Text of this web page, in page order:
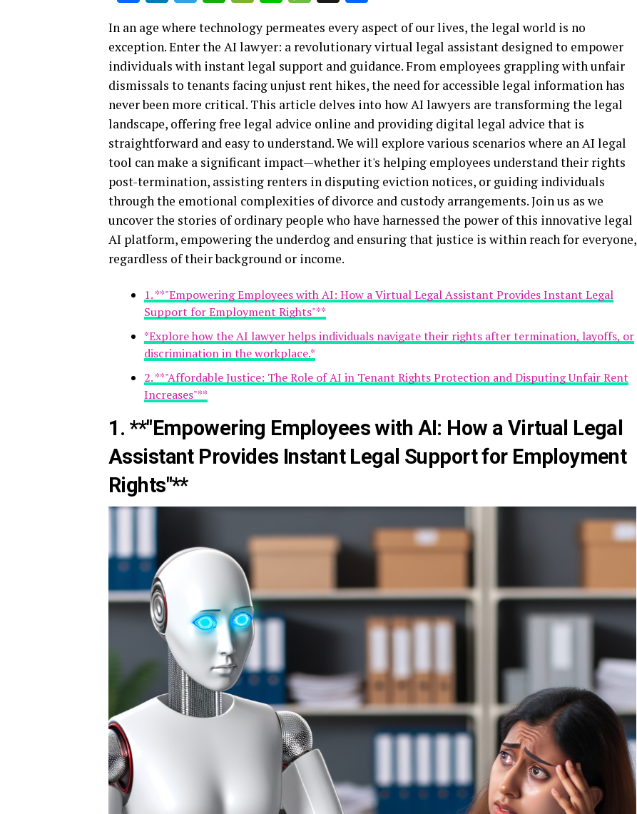
In an age where technology permeates every aspect of our lives, the legal world is no
exception. Enter the AI lawyer: a revolutionary virtual legal assistant designed to empower
individuals with instant legal support and guidance. From employees grappling with unfair
dismissals to tenants facing unjust rent hikes, the need for accessible legal information has
never been more critical. This article delves into how AI lawyers are transforming the legal
landscape, offering free legal advice online and providing digital legal advice that is
straightforward and easy to understand. We will explore various scenarios where an AI legal
tool can make a significant impact—whether it's helping employees understand their rights
post-termination, assisting renters in disputing eviction notices, or guiding individuals
through the emotional complexities of divorce and custody arrangements. Join us as we
uncover the stories of ordinary people who have harnessed the power of this innovative legal
AI platform, empowering the underdog and ensuring that justice is within reach for everyone,
regardless of their background or income.
1. **"Empowering Employees with AI: How a Virtual Legal Assistant Provides Instant Legal
Support for Employment Rights"**
*Explore how the AI lawyer helps individuals navigate their rights after termination, layoffs, or
discrimination in the workplace.*
2. **"Affordable Justice: The Role of AI in Tenant Rights Protection and Disputing Unfair Rent
Increases"**
1. **"Empowering Employees with AI: How a Virtual Legal
Assistant Provides Instant Legal Support for Employment
Rights"**